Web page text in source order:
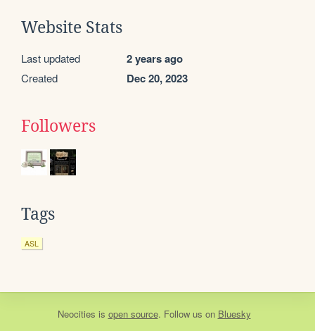
Website Stats
Last updated 2 years ago
Created Dec 20, 2023
Followers
Tags
ASL
Neocities is open source. Follow us on Bluesky